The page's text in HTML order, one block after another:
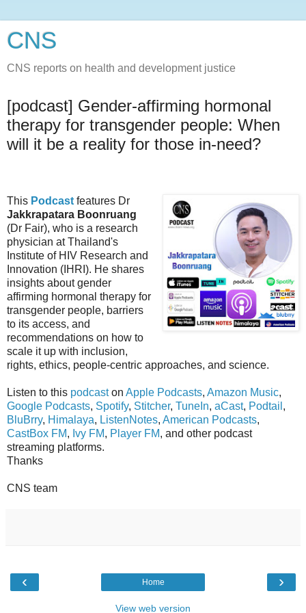
CNS
CNS reports on health and development justice
[podcast] Gender-affirming hormonal
therapy for transgender people: When
will it be a reality for those in-need?
This Podcast features Dr
Jakkrapatara Boonruang
(Dr Fair), who is a research
physician at Thailand's
Institute of HIV Research and
Innovation (IHRI). He shares
insights about gender
affirming hormonal therapy for
transgender people, barriers
to its access, and
recommendations on how to
scale it up with inclusion,
rights, ethics, people-centric approaches, and science.
Listen to this podcaston Apple Podcasts, Amazon Music,
Google Podcasts, Spotify, Stitcher, TuneIn, aCast, Podtail ,
BluBrry, Himalaya, ListenNotes, American Podcasts,
CastBox FM, Ivy FM, Player FM, and other podcast
streaming platforms.
Thanks
CNS team
‹ ›
Home
View web version